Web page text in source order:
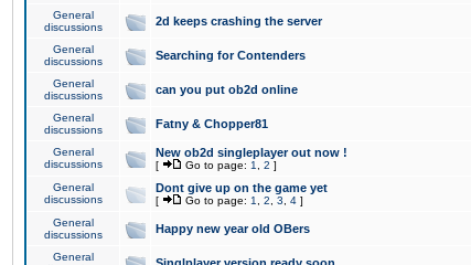
General
discussions
2d keeps crashing the server
General
discussions
Searching for Contenders
General
discussions
can you put ob2d online
General
discussions
Fatny & Chopper81
General
discussions
New ob2d singleplayer out now !
[ Go to page: 1 2 ]
General
discussions
Dont give up on the game yet
[ Go to page: 1 2 3 4 ]
General
discussions
Happy new year old OBers
General